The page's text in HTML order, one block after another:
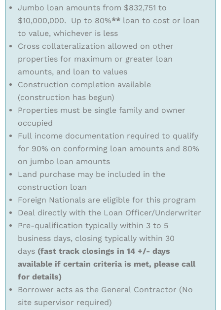
Jumbo loan amounts from $832,751 to
$10,000,000. Up to 80%** loan to cost or loan
to value, whichever is less
Cross collateralization allowed on other
properties for maximum or greater loan
amounts, and loan to values
Construction completion available
(construction has begun)
Properties must be single family and owner
occupied
Full income documentation required to qualify
for 90% on conforming loan amounts and 80%
on jumbo loan amounts
Land purchase may be included in the
construction loan
Foreign Nationals are eligible for this program
Deal directly with the Loan Officer/Underwriter
Pre-qualification typically within 3 to 5
business days, closing typically within 30
days (fast track closings in 14 +/- days
available if certain criteria is met, please call
for details)
Borrower acts as the General Contractor (No
site supervisor required)